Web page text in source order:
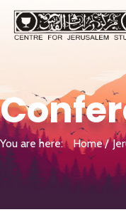
You are here: Home